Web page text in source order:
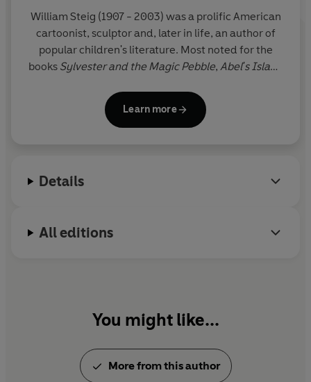
William Steig (1907 - 2003) was a prolific American
cartoonist, sculptor and, later in life, an author of
popular children's literature. Most noted for the
books Sylvester and the Magic Pebble, Abel's Island
Shrek, who inspired the popular movie series.
Learn more
Details
All editions
You might like...
More from this author